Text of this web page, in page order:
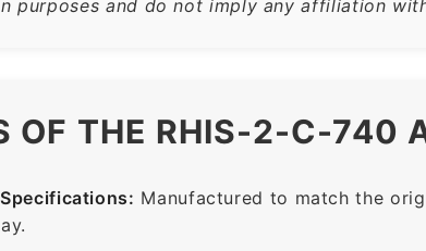
purposes and do not imply any affiliation
OF THE RHIS-2-C-740
Manufactured to match the